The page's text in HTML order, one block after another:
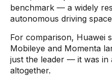
benchmark — a widely
autonomous driving
For comparison, Huawei
Mobileye and Momenta
just the leader — it was in
altogether.